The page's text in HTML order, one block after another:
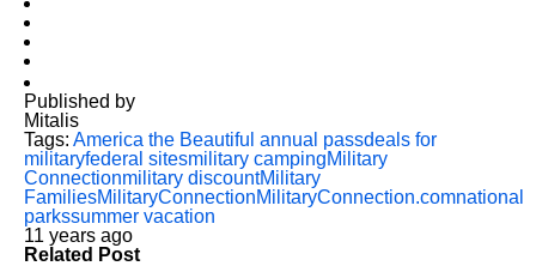
Published by
Mitalis
Tags: America the Beautiful annual passdeals for
militaryfederal sitesmilitary campingMilitary
Connectionmilitary discountMilitary
FamiliesMilitaryConnectionMilitaryConnection.comnational
parkssummer vacation
11 years ago
Related Post